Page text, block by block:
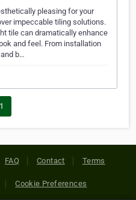
pleasing for your
impeccable tiling solutions.
tile can dramatically enhance
and feel. From installation
b…
1
FAQ Contact Terms
Cookie Preferences